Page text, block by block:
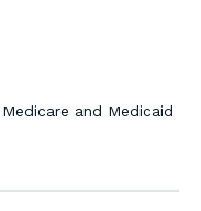
Medicare and Medicaid